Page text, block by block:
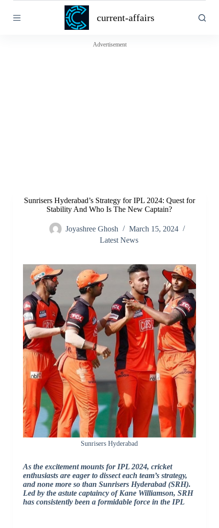
k
current-affairs
Advertisement
Sunrisers Hyderabad’s Strategy for IPL 2024: Quest for
Stability And Who Is The New Captain?
Joyashree Ghosh
March 15, 2024
Latest News
Sunrisers Hyderabad
As the excitement mounts for IPL 2024, cricket
enthusiasts are eager to dissect each team’s strategy,
and none more so than Sunrisers Hyderabad (SRH).
Led by the astute captaincy of Kane Williamson, SRH
has consistently been a formidable force in the IPL